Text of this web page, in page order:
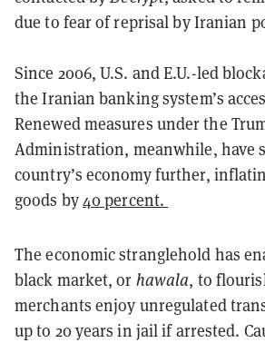
due to fear of reprisal by Iranian
Since 2006, U.S. and E.U.-led
the Iranian banking system’s
Renewed measures under the
Administration, meanwhile, have
country’s economy further,
goods by40 percent.
The economic stranglehold has
black market, or hawala, to
merchants enjoy unregulated
up to 20 years in jail if arrested.